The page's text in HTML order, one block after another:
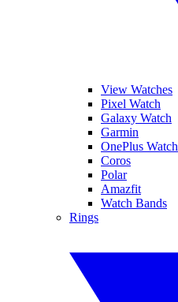
View Watches
Pixel Watch
Galaxy Watch
Garmin
OnePlus Watch
Coros
Polar
Amazfit
Watch Bands
Rings